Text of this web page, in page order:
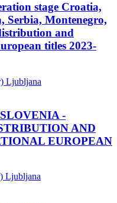
stage Croatia,
Serbia, Montenegro,
and
titles 2023-
Ljubljana
-
AND
EUROPEAN
Ljubljana